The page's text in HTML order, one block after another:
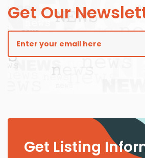
Get Our
Get Listing